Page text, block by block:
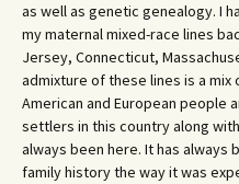
as well as genetic genealogy. I
my maternal mixed-race lines
Jersey, Connecticut,
admixture of these lines is a mix
American and European
settlers in this country along
always been here. It has always
family history the way it was